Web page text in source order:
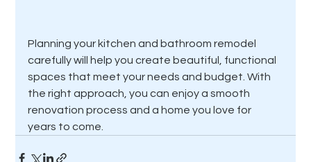
Planning your kitchen and bathroom remodel
carefully will help you create beautiful, functional
spaces that meet your needs and budget. With
the right approach, you can enjoy a smooth
renovation process and a home you love for
years to come.